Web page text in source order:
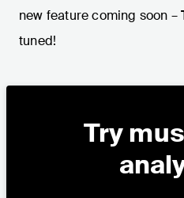
new feature coming soon –
tuned!
Try